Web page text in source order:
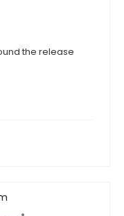
the release